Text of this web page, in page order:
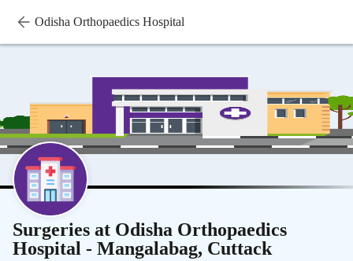
Odisha Orthopaedics Hospital
Surgeries at Odisha Orthopaedics
Hospital - Mangalabag, Cuttack